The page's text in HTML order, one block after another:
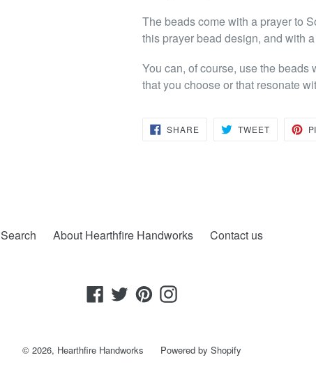
The beads come with a prayer to
this prayer bead design, and with
You can, of course, use the beads
that you choose or that resonate
SHARESHARE
ON
TWEETTWEET
Search About Hearthfire Handworks Contact us
Facebook
TwitterPinterestInstagram
© 2026, Hearthfire Handworks Powered by Shopify